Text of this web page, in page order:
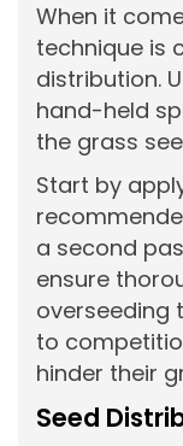
When it
technique is
distribution.
hand-held
the grass
Start by
a second
ensure
overseeding
to
hinder their
Seed